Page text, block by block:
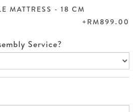
MATTRESS - 18 CM
+RM899.00
Service?